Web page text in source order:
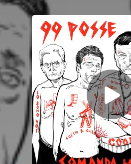
You're all set!
.